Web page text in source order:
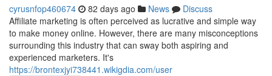
cyrusnfop460674 82 days ago News
Discuss
Affiliate marketing is often perceived as lucrative and simple way
to make money online. However, there are many misconceptions
surrounding this industry that can sway both aspiring and
experienced marketers. It's
https://brontexjyi738441.wikigdia.com/user